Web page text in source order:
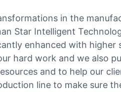
in the
Star Intelligent
enhanced with higher
hard work and we also
and to help our
line to make sure